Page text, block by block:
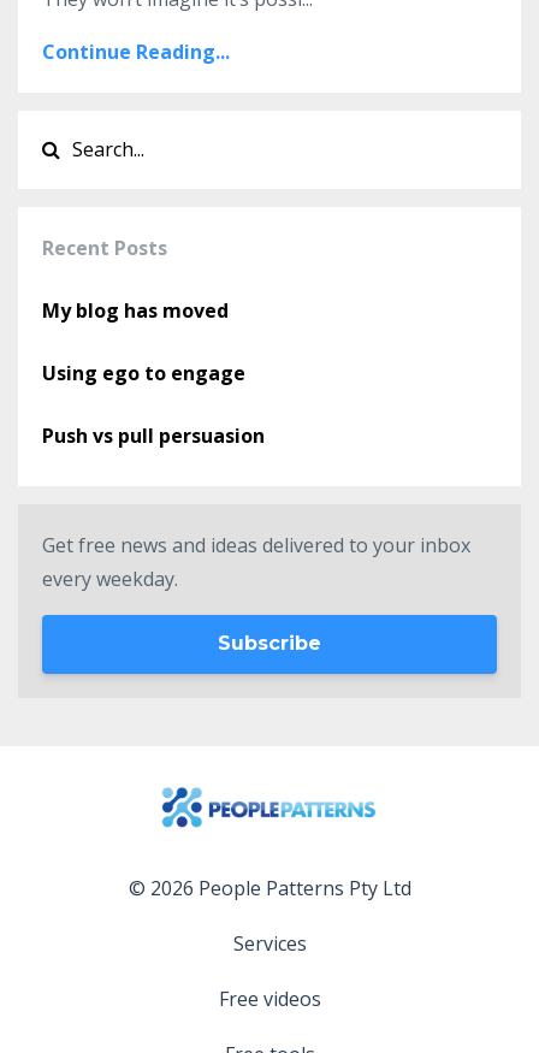
Continue Reading...
Recent Posts
My blog has moved
Using ego to engage
Push vs pull persuasion
Get free news and ideas delivered to your inbox
every weekday.
Subscribe
© 2026 People Patterns Pty Ltd
Services
Free videos